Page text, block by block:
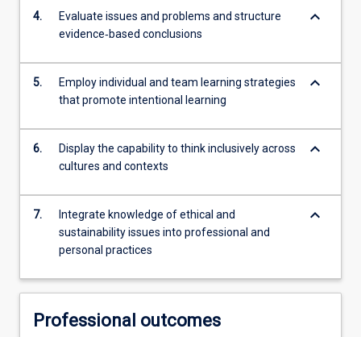
4.
Evaluate issues and problems and structure
evidence‐based conclusions
keyboard_arrow_down
5.
Employ individual and team learning strategies
that promote intentional learning
keyboard_arrow_down
6.
Display the capability to think inclusively across
cultures and contexts
keyboard_arrow_down
7.
Integrate knowledge of ethical and
sustainability issues into professional and
personal practices
keyboard_arrow_down
Professional outcomes